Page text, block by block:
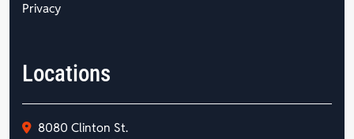
Privacy
Locations
8080 Clinton St.